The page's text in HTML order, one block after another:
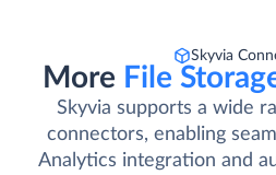
Skyvia
More File
Skyvia supports a wide
connectors, enabling
Analytics integration and